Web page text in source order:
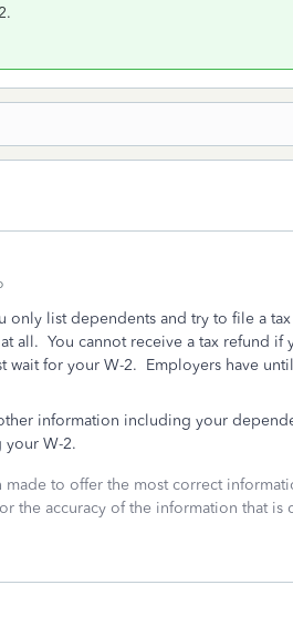
list dependents and try to file a
all. You cannot receive a tax refund if
wait for your W-2. Employers have
information including your
your W-2.
made to offer the most correct
the accuracy of the information that is